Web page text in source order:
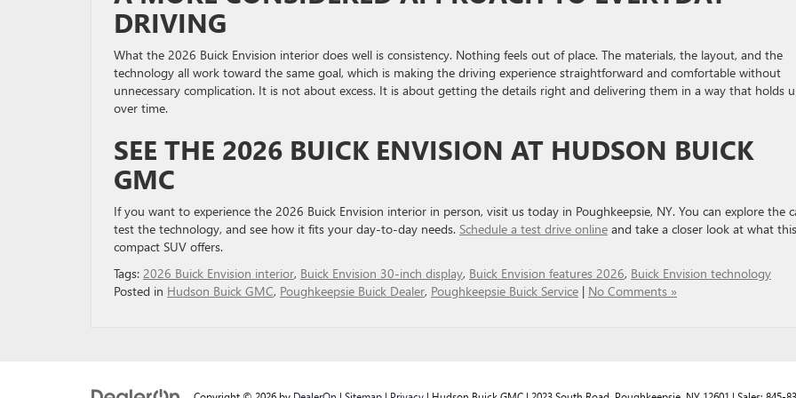
DRIVING
What the 2026 Buick Envision interior does well is consistency. Nothing feels out of place. The materials, the layout, and the
technology all work toward the same goal, which is making the driving experience straightforward and comfortable without
unnecessary complication. It is not about excess. It is about getting the details right and delivering them in a way that holds
over time.
SEE THE 2026 BUICK ENVISION AT HUDSON BUICK
GMC
If you want to experience the 2026 Buick Envision interior in person, visit us today in Poughkeepsie, NY. You can explore the
test the technology, and see how it fits your day-to-day needs. Schedule a test drive online and take a closer look at what this
compact SUV offers.
Tags: 2026 Buick Envision interior, Buick Envision 30-inch display, Buick Envision features 2026, Buick Envision technology
Posted in Hudson Buick GMC, Poughkeepsie Buick Dealer, Poughkeepsie Buick Service | No Comments »